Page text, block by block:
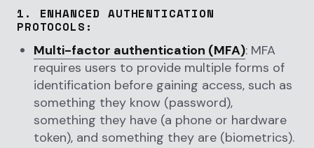
1. ENHANCED AUTHENTICATION
PROTOCOLS :
Multi-factor authentication (MFA): MFA
requires users to provide multiple forms of
identification before gaining access, such as
something they know (password),
something they have (a phone or hardware
token), and something they are (biometrics).